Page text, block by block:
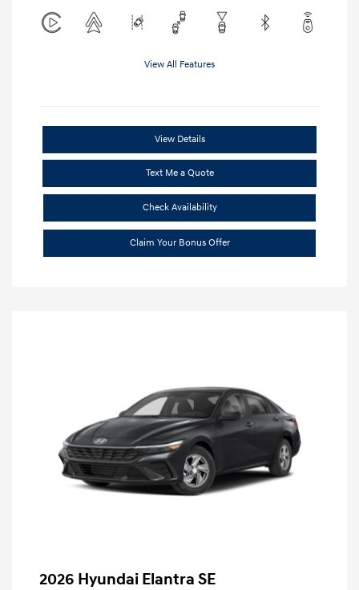
View All Features
View Details
Text Me a Quote
Check Availability
Claim Your Bonus Offer
2026 Hyundai Elantra SE